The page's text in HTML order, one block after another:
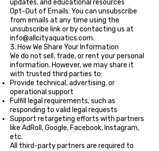
updates, and educational resources
Opt-Out of Emails: You can unsubscribe
from emails at any time using the
unsubscribe link or by contacting us at
info@allcityaquatics.com.
3. How We Share Your Information
We do not sell, trade, or rent your personal
information. However, we may share it
with trusted third parties to:
Provide technical, advertising, or
operational support
Fulfill legal requirements, such as
responding to valid legal requests
Support retargeting efforts with partners
like AdRoll, Google, Facebook, Instagram,
etc.
All third-party partners are required to